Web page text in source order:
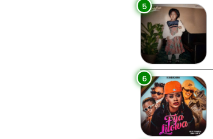
5
6